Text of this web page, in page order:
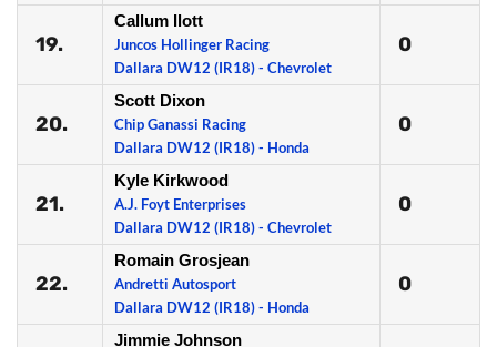
19.
Callum Ilott
Juncos Hollinger Racing
Dallara DW12 (IR18) - Chevrolet
0
20.
Scott Dixon
Chip Ganassi Racing
Dallara DW12 (IR18) - Honda
0
21.
Kyle Kirkwood
A.J. Foyt Enterprises
Dallara DW12 (IR18) - Chevrolet
0
22.
Romain Grosjean
Andretti Autosport
Dallara DW12 (IR18) - Honda
0
Jimmie Johnson